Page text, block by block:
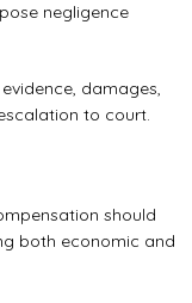
negligence
damages,
to court.
should
both economic and